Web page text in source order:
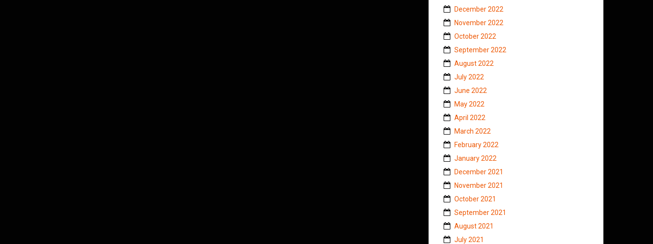
December 2022
November 2022
October 2022
September 2022
August 2022
July 2022
June 2022
May 2022
April 2022
March 2022
February 2022
January 2022
December 2021
November 2021
October 2021
September 2021
August 2021
July 2021